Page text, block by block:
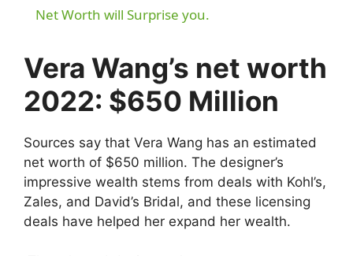
a
y
V
i
d
Net Worth will Surprise you.
Vera Wang’s net worth
2022: $650 Million
Sources say that Vera Wang has an estimated
net worth of $650 million. The designer’s
impressive wealth stems from deals with Kohl’s,
Zales, and David’s Bridal, and these licensing
deals have helped her expand her wealth.